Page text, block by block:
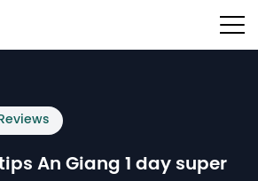
An Giang 1 day super